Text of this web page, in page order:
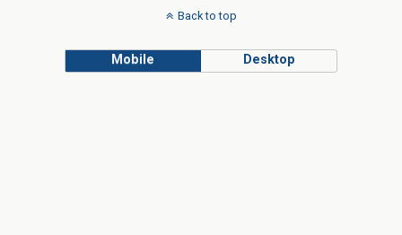
Back to top
Mobile Desktop